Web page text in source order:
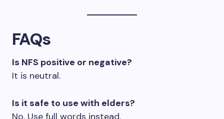
FAQs
Is NFS positive or negative?
It is neutral.
Is it safe to use with elders?
No. Use full words instead.